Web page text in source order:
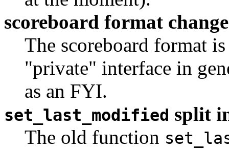
scoreboard format
The scoreboard format
"private" interface in
as an FYI.
set_last_modified split
The old function